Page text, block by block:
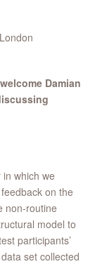
Damian
which we
on the
non-routine
model to
participants’
set collected